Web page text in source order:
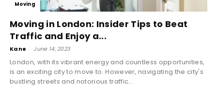
Moving
Moving in London: Insider Tips to Beat
Traffic and Enjoy a...
Kane - June 14, 2023
London, with its vibrant energy and countless opportunities,
is an exciting city to move to. However, navigating the city's
bustling streets and notorious traffic...